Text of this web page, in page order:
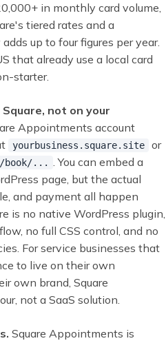
in monthly card volume,
tiered rates and a
up to four figures per year.
that already use a local card
starter.
not on your
Appointments account
yourbusiness.square.site or
book/... . You can embed a
page, but the actual
and payment all happen
is no native WordPress plugin,
no full CSS control, and no
For service businesses that
to live on their own
own brand, Square
not a SaaS solution.
Square Appointments is